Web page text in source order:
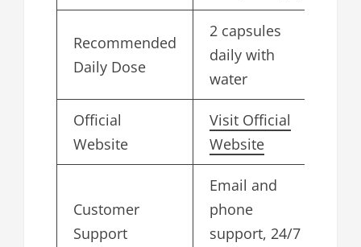
Recommended
Daily Dose
2 capsules
daily with
water
Official
Website
Visit Official
Website
Customer
Support
Email and
phone
support, 24/7